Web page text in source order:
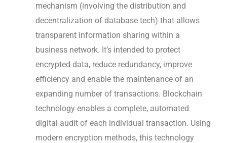
mechanism (involving the distribution and
decentralization of database tech) that allows
transparent information sharing within a
business network. It’s intended to protect
encrypted data, reduce redundancy, improve
efficiency and enable the maintenance of an
expanding number of transactions. Blockchain
technology enables a complete, automated
digital audit of each individual transaction. Using
modern encryption methods, this technology